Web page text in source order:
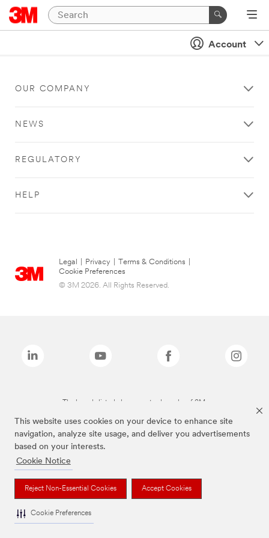
This website uses cookies on your device to enhance site
navigation, analyze site usage, and deliver you advertisements
based on your interests.
Cookie Notice
Reject Non-Essential Cookies Accept Cookies
Cookie Preferences
Account
OUR COMPANY
NEWS
REGULATORY
HELP
Legal Privacy Terms & Conditions
Cookie Preferences
© 3M 2026. All Rights Reserved.
The brands listed above are trademarks of 3M.